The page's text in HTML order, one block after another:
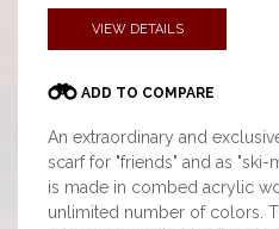
VIEW DETAILS
ADD TO COMPARE
An extraordinary and
scarf for "friends" and as "ski-
is made in combed acrylic
unlimited number of colors.